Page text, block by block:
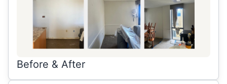
Before & After